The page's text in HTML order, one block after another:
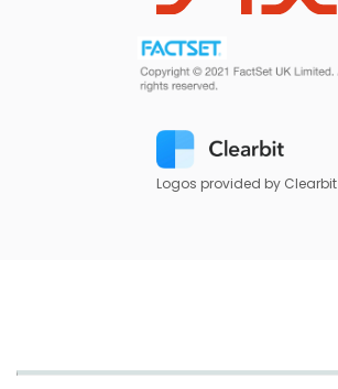
Logos provided by Clearbit